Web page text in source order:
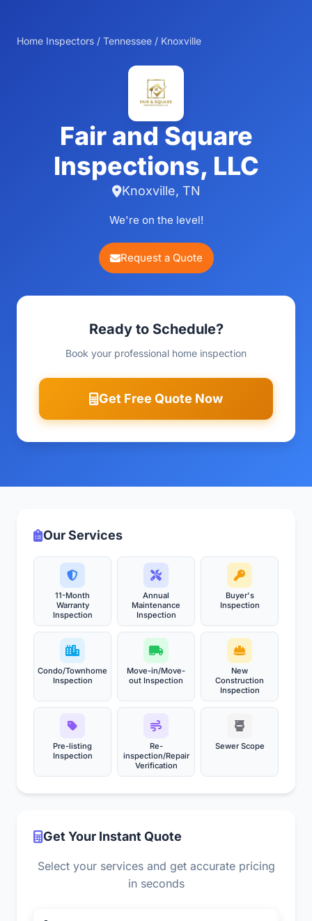
Home Inspectors / Tennessee / Knoxville
Fair and Square
Inspections, LLC
Knoxville, TN
We're on the level!
Request a Quote
Ready to Schedule?
Book your professional home inspection
Get Free Quote Now
Our Services
11-Month
Warranty
Inspection
Annual
Maintenance
Inspection
Buyer's
Inspection
Condo/Townhome
Inspection
Move-in/Move-
out Inspection
New
Construction
Inspection
Pre-listing
Inspection
Re-
inspection/Repair
Verification
Sewer Scope
Get Your Instant Quote
Select your services and get accurate pricing
in seconds